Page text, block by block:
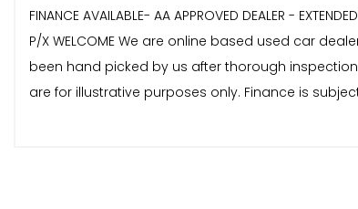
FINANCE AVAILABLE- AA APPROVED DEALER -
P/X WELCOME We are online based used car
been hand picked by us after thorough
are for illustrative purposes only. Finance is